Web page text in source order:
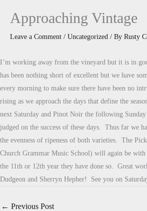
Approaching Vintage
Leave a Comment / Uncategorized / By Rusty
I’m working away from the vineyard but it is in
has been nothing short of excellent but we have
every morning to make sure there have been no
rising as we approach the days that define the
next Saturday and Pinot Noir the following
judged on the success of these days. Thus far we
the evenness of ripeness of both varieties. The
Church Grammar Music School) will again be
the 11th or 12th year they have done so. Great
Dudgeon and Sherryn Hepher! See you on
← Previous Post